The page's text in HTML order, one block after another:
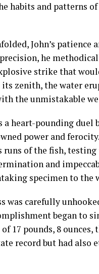
habits and patterns
John’s
he
strike that
its zenith, the water
the unmistakable
heart-pounding duel
power and
of the fish,
and
specimen to the
was carefully
began to
17 pounds, 8
record but had also